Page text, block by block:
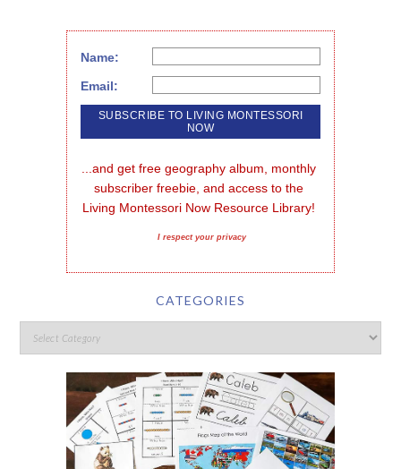
Name:
Email:
...and get free geography album, monthly
subscriber freebie, and access to the
Living Montessori Now Resource Library!
I respect your privacy
CATEGORIES